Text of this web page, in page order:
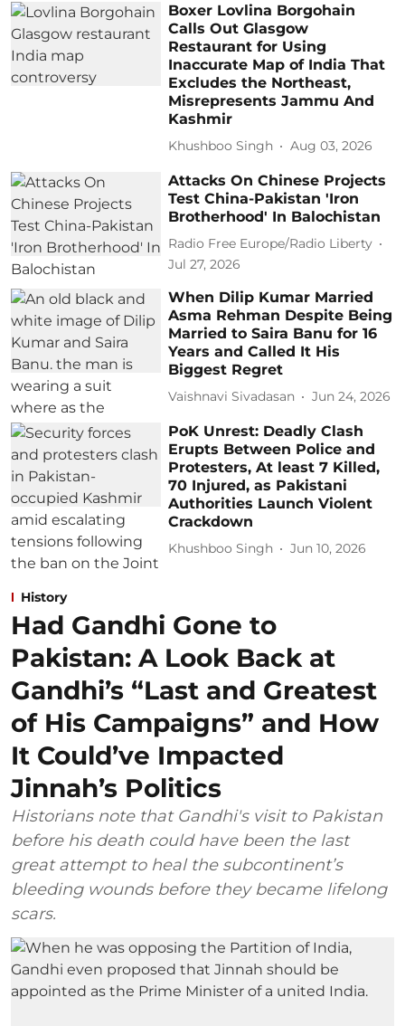
Boxer Lovlina Borgohain
Calls Out Glasgow
Restaurant for Using
Inaccurate Map of India That
Excludes the Northeast,
Misrepresents Jammu And
Kashmir
Khushboo Singh Aug 03, 2026
Attacks On Chinese Projects
Test China-Pakistan 'Iron
Brotherhood' In Balochistan
Radio Free Europe/Radio Liberty
Jul 27, 2026
When Dilip Kumar Married
Asma Rehman Despite Being
Married to Saira Banu for 16
Years and Called It His
Biggest Regret
Vaishnavi Sivadasan Jun 24, 2026
PoK Unrest: Deadly Clash
Erupts Between Police and
Protesters, At least 7 Killed,
70 Injured, as Pakistani
Authorities Launch Violent
Crackdown
Khushboo Singh Jun 10, 2026
History
Had Gandhi Gone to
Pakistan: A Look Back at
Gandhi’s “Last and Greatest
of His Campaigns” and How
It Could’ve Impacted
Jinnah’s Politics
Historians note that Gandhi's visit to Pakistan
before his death could have been the last
great attempt to heal the subcontinent’s
bleeding wounds before they became lifelong
scars.